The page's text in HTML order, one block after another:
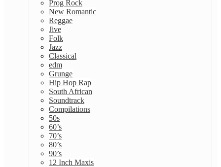
Prog Rock
New Romantic
Reggae
Jive
Folk
Jazz
Classical
edm
Grunge
Hip Hop Rap
South African
Soundtrack
Compilations
50s
60’s
70’s
80’s
90’s
12 Inch Maxis